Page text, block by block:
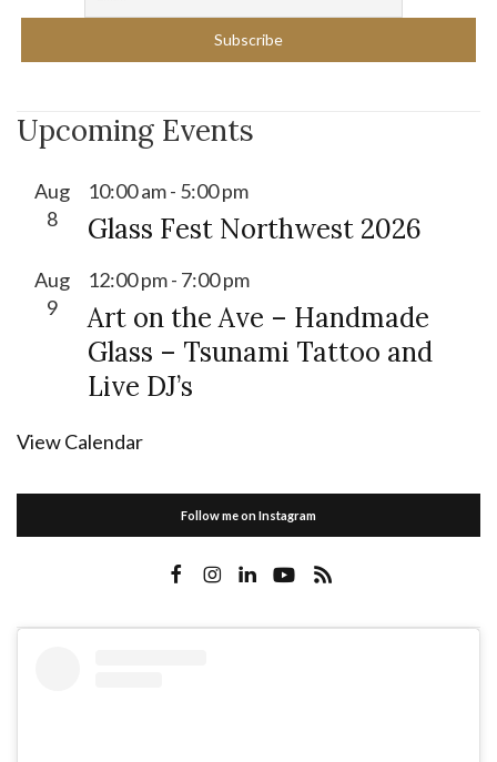
Upcoming Events
Aug
8
10:00 am- 5:00 pm
Glass Fest Northwest 2026
Aug
9
12:00 pm- 7:00 pm
Art on the Ave – Handmade
Glass – Tsunami Tattoo and
Live DJ’s
View Calendar
Follow me on Instagram